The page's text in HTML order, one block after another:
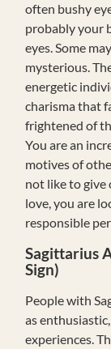
often bushy
probably your
eyes. Some
mysterious.
energetic
charisma that
frightened of
You are an
motives of
not like to give
love, you are
responsible
Sagittarius
Sign)
People with
as
experiences.